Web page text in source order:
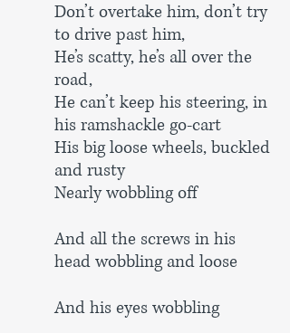
Don’t overtake him, don’t try
to drive past him,
He’s scatty, he’s all over the
road,
He can’t keep his steering, in
his ramshackle go-cart
His big loose wheels, buckled
and rusty
Nearly wobbling off
And all the screws in his
head wobbling and loose
And his eyes wobbling